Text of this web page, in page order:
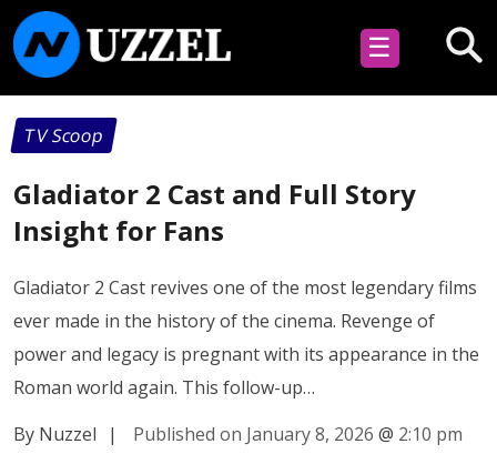
☰
TV Scoop
Gladiator 2 Cast and Full Story
Insight for Fans
Gladiator 2 Cast revives one of the most legendary films
ever made in the history of the cinema. Revenge of
power and legacy is pregnant with its appearance in the
Roman world again. This follow-up…
By Nuzzel
| Published on January 8, 2026 @ 2:10 pm